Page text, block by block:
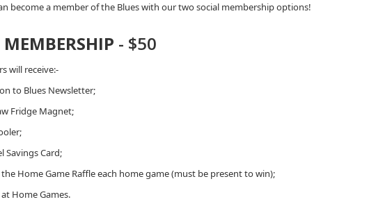
become a member of the Blues with our two social membership options!
MEMBERSHIP - $50
will receive:-
to Blues Newsletter;
Fridge Magnet;
Savings Card;
Home Game Raffle each home game (must be present to win);
Home Games.